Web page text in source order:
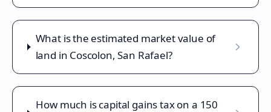
What is the estimated market value of
land in Coscolon, San Rafael?
How much is capital gains tax on a 150